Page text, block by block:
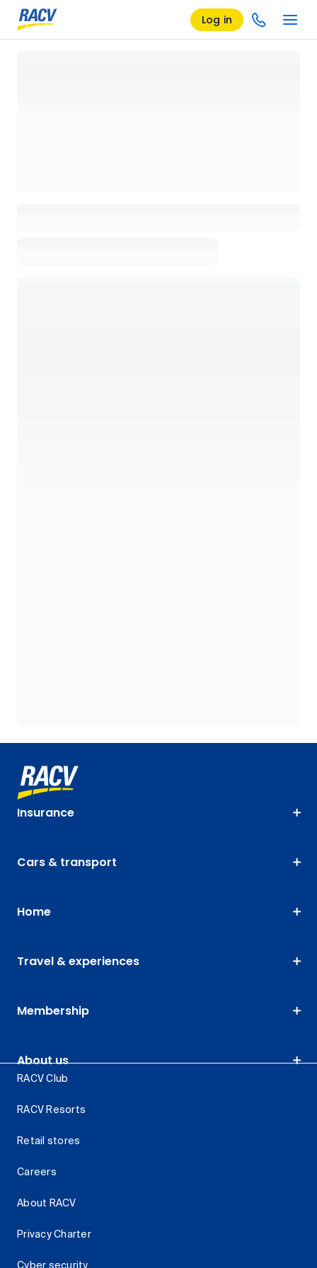
Log in
Insurance
Cars & transport
Home
Travel & experiences
Membership
About us
RACV Club
RACV Resorts
Retail stores
Careers
About RACV
Privacy Charter
Cyber security